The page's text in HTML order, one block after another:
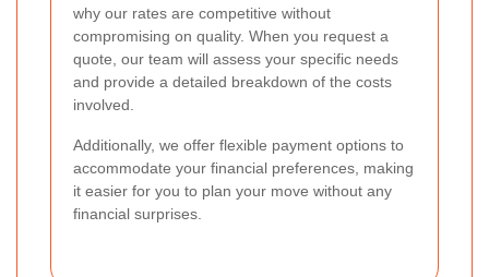
why our rates are competitive without
compromising on quality. When you request a
quote, our team will assess your specific needs
and provide a detailed breakdown of the costs
involved.
Additionally, we offer flexible payment options to
accommodate your financial preferences, making
it easier for you to plan your move without any
financial surprises.